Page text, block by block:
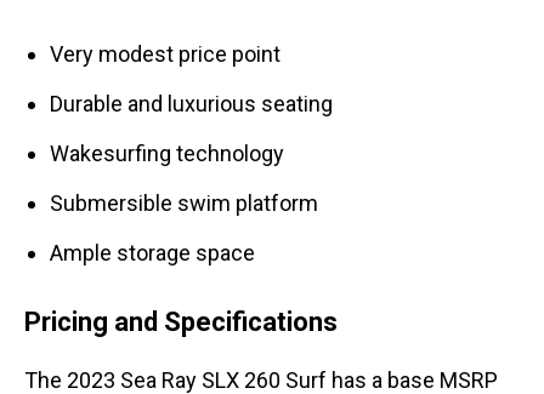
Very modest price point
Durable and luxurious seating
Wakesurfing technology
Submersible swim platform
Ample storage space
Pricing and Specifications
The 2023 Sea Ray SLX 260 Surf has a base MSRP